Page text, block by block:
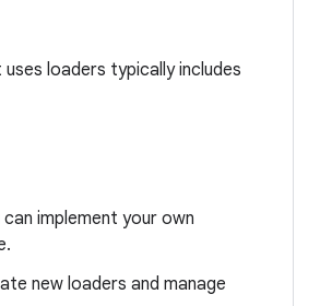
loaders typically includes
implement your own
new loaders and manage